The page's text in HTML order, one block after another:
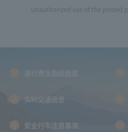
Unauthorized use of the posted
实时交通信息
安全行车注意事项